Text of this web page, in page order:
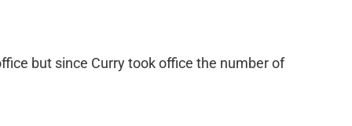
but since Curry took office the number of